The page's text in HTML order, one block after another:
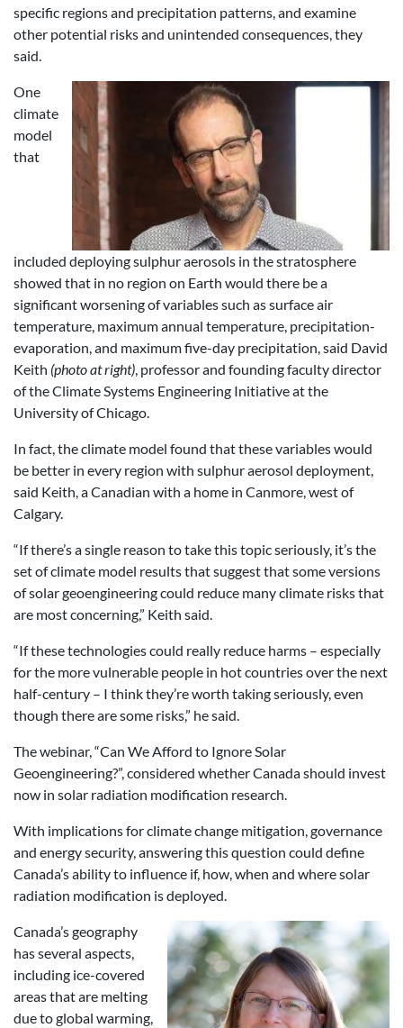
specific regions and precipitation patterns, and examine
other potential risks and unintended consequences, they
said.
One
climate
model
that
included deploying sulphur aerosols in the stratosphere
showed that in no region on Earth would there be a
significant worsening of variables such as surface air
temperature, maximum annual temperature, precipitation-
evaporation, and maximum five-day precipitation, said David
Keith (photo at right), professor and founding faculty director
of the Climate Systems Engineering Initiative at the
University of Chicago.
In fact, the climate model found that these variables would
be better in every region with sulphur aerosol deployment,
said Keith, a Canadian with a home in Canmore, west of
Calgary.
“If there’s a single reason to take this topic seriously, it’s the
set of climate model results that suggest that some versions
of solar geoengineering could reduce many climate risks that
are most concerning,” Keith said.
“If these technologies could really reduce harms – especially
for the more vulnerable people in hot countries over the next
half-century – I think they’re worth taking seriously, even
though there are some risks,” he said.
The webinar, “Can We Afford to Ignore Solar
Geoengineering?”, considered whether Canada should invest
now in solar radiation modification research.
With implications for climate change mitigation, governance
and energy security, answering this question could define
Canada’s ability to influence if, how, when and where solar
radiation modification is deployed.
Canada’s geography
has several aspects,
including ice-covered
areas that are melting
due to global warming,